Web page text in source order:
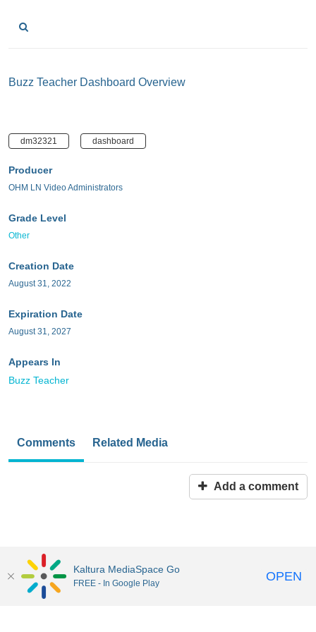
Buzz Teacher Dashboard Overview
dm32321 dashboard
Producer
OHM LN Video Administrators
Grade Level
Other
Creation Date
August 31, 2022
Expiration Date
August 31, 2027
Appears In
Buzz Teacher
Comments Related Media
Add a comment
MediaSpace™ by Kaltura
Kaltura MediaSpace Go
FREE - In Google Play OPEN